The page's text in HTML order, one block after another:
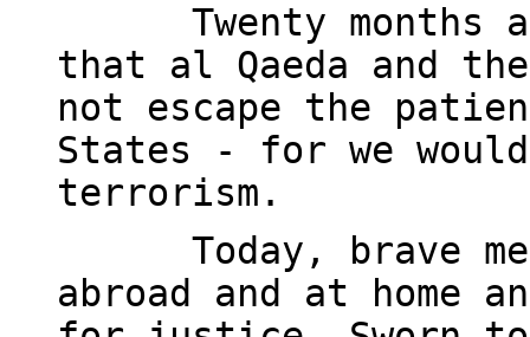
Twenty months
that al Qaeda and
not escape the
States - for we
terrorism.
Today, brave
abroad and at home